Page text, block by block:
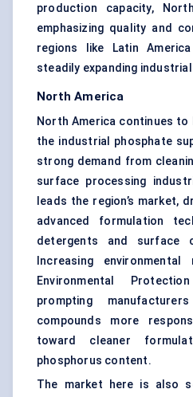
production capacity,
emphasizing quality and
regions like Latin
steadily expanding industrial
North America
North America continues
the industrial phosphate
strong demand from
surface processing
leads the region’s market,
advanced formulation
detergents and surface
Increasing
Environmental
prompting
compounds more
toward cleaner
phosphorus content.
The market here is also